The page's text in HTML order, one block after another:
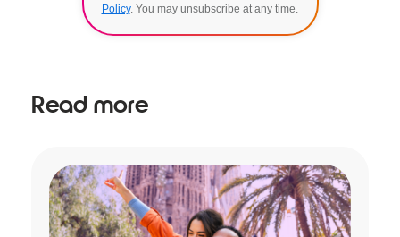
Policy. You may unsubscribe at any time.
Read more